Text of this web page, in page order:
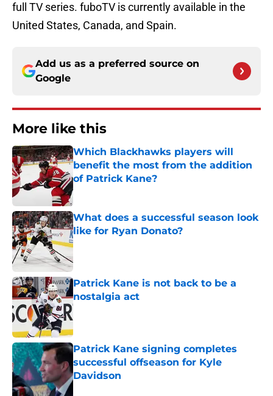
full TV series. fuboTV is currently available in the
United States, Canada, and Spain.
Add us as a preferred source on
Google
More like this
Which Blackhawks players will
benefit the most from the addition
of Patrick Kane?
Published by on Invalid Date
What does a successful season look
like for Ryan Donato?
Published by on Invalid Date
Patrick Kane is not back to be a
nostalgia act
Published by on Invalid Date
Patrick Kane signing completes
successful offseason for Kyle
Davidson